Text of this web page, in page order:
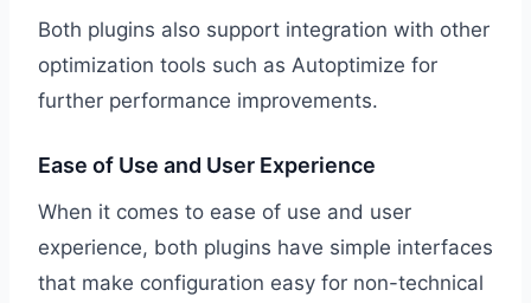
Both plugins also support integration with other
optimization tools such as Autoptimize for
further performance improvements.
Ease of Use and User Experience
When it comes to ease of use and user
experience, both plugins have simple interfaces
that make configuration easy for non-technical